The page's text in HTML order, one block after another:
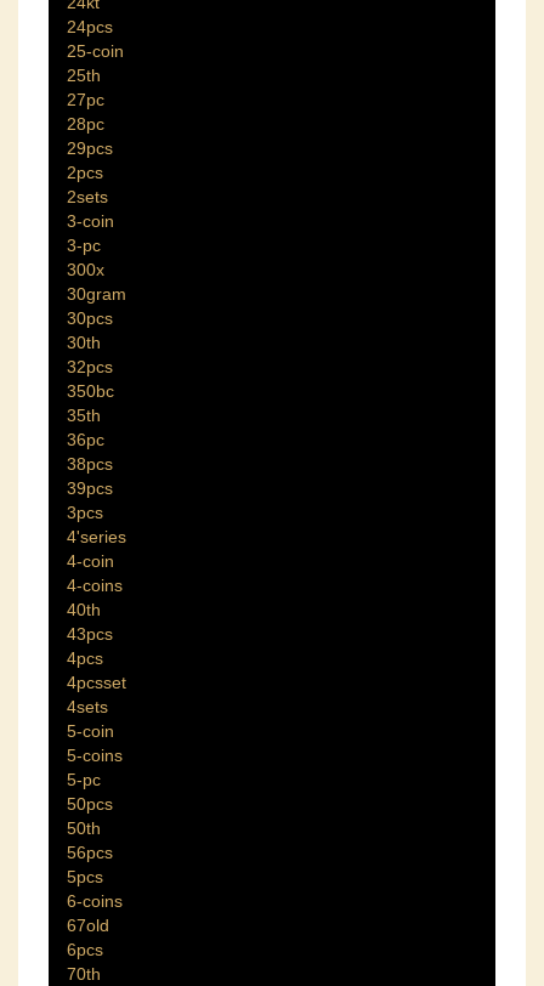
24pcs
25-coin
25th
27pc
28pc
29pcs
2pcs
2sets
3-coin
3-pc
300x
30gram
30pcs
30th
32pcs
350bc
35th
36pc
38pcs
39pcs
3pcs
4'series
4-coin
4-coins
40th
43pcs
4pcs
4pcsset
4sets
5-coin
5-coins
5-pc
50pcs
50th
56pcs
5pcs
6-coins
67old
6pcs
70th